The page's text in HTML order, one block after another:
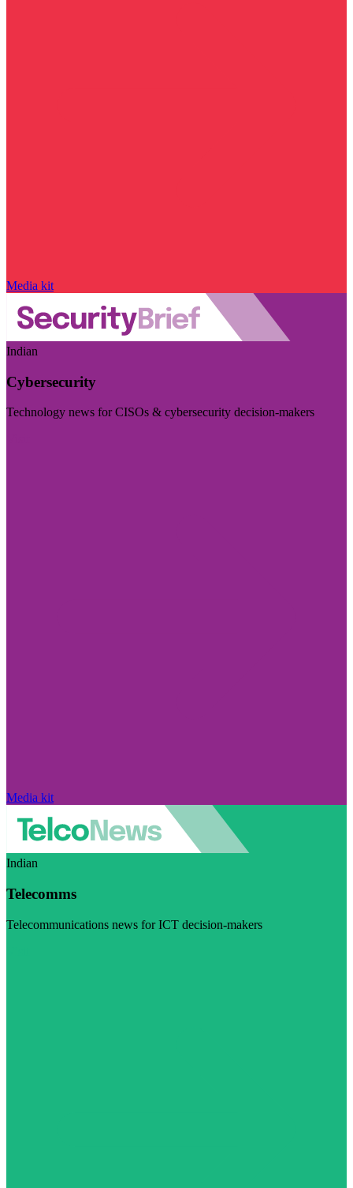
Media kit
Indian
Cybersecurity
Technology news for CISOs & cybersecurity decision-makers
Media kit
Indian
Telecomms
Telecommunications news for ICT decision-makers